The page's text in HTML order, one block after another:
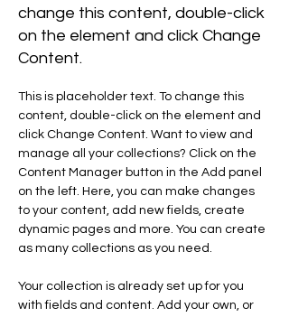
change this content, double-click
on the element and click Change
Content.
This is placeholder text. To change this
content, double-click on the element and
click Change Content. Want to view and
manage all your collections? Click on the
Content Manager button in the Add panel
on the left. Here, you can make changes
to your content, add new fields, create
dynamic pages and more. You can create
as many collections as you need.
Your collection is already set up for you
with fields and content. Add your own, or